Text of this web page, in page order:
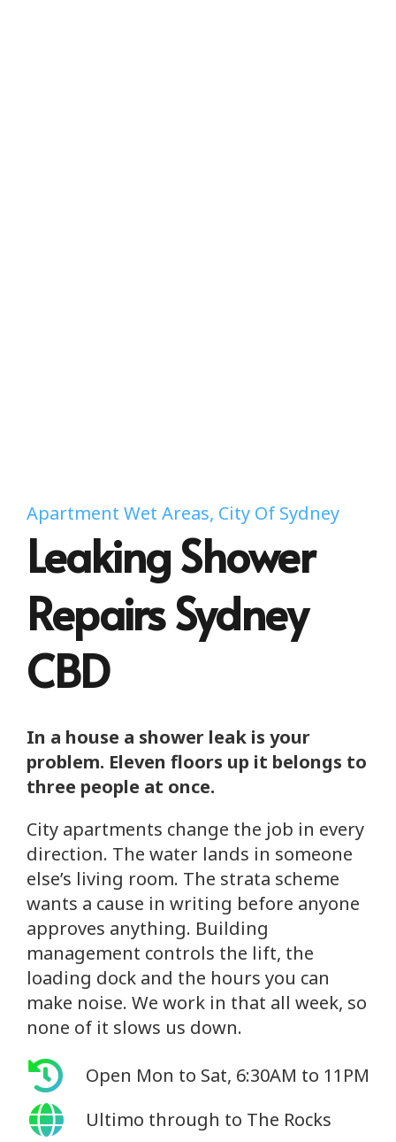
Apartment Wet Areas, City Of Sydney
Leaking Shower
Repairs Sydney
CBD
In a house a shower leak is your
problem. Eleven floors up it belongs to
three people at once.
City apartments change the job in every
direction. The water lands in someone
else’s living room. The strata scheme
wants a cause in writing before anyone
approves anything. Building
management controls the lift, the
loading dock and the hours you can
make noise. We work in that all week, so
none of it slows us down.
Open Mon to Sat, 6:30AM to 11PM
Ultimo through to The Rocks